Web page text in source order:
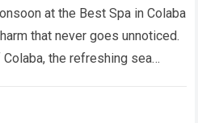
at the Best Spa in Colaba
that never goes unnoticed.
the refreshing sea